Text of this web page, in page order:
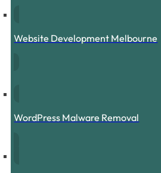
Website Development Melbourne
WordPress Malware Removal